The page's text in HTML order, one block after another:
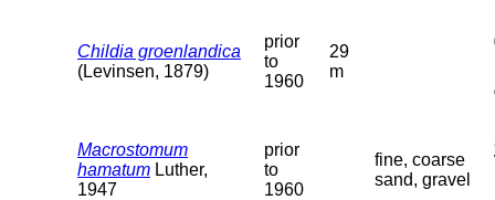
Childia groenlandica
(Levinsen, 1879)
prior
to
1960
29
m
Macrostomum
hamatum Luther,
1947
prior
to
1960
fine, coarse
sand, gravel